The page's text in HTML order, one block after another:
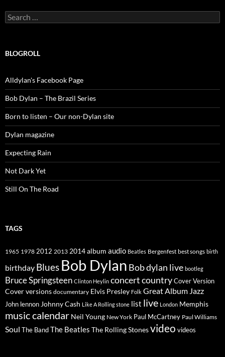
Search
for:
BLOGROLL
Alldylan's Facebook Page
Bob Dylan – The Brazil Series
Born to listen – Our non-Dylan site
Dylan magazine
Expecting Rain
Not Dark Yet
Still On The Road
TAGS
1965 1978 2012 2013 2014album audio Beatles Bergenfest best songs birth
birthday Blues Bob Dylan Bob dylan live bootleg
Bruce Springsteen Clinton Heylin concertcountryCover Version
Cover versions documentary Elvis Presley Folk Great Album Jazz
John lennon Johnny Cash Like A Rolling stone list live London Memphis
music calendar Neil Young New York Paul McCartney Paul Williams
Soul The BandThe Beatles The Rolling Stonesvideo videos